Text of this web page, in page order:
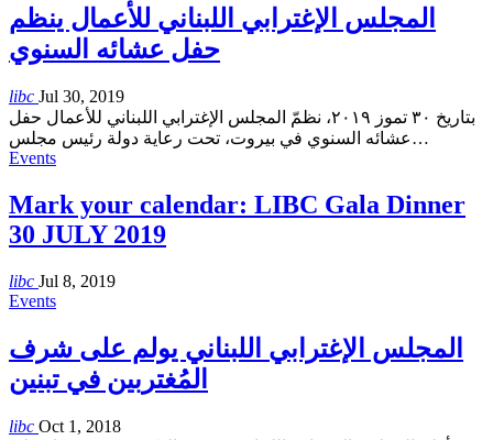
المجلس الإغترابي اللبناني للأعمال ينظم
حفل عشائه السنوي
libc Jul 30, 2019
بتاريخ ٣٠ تموز ٢٠١٩، نظمّ المجلس الإغترابي اللبناني للأعمال حفل
عشائه السنوي في بيروت، تحت رعاية دولة رئيس مجلس…
Events
Mark your calendar: LIBC Gala Dinner
30 JULY 2019
libc Jul 8, 2019
Events
المجلس الإغترابي اللبناني يولم على شرف
المُغتربين في تبنين
libc Oct 1, 2018